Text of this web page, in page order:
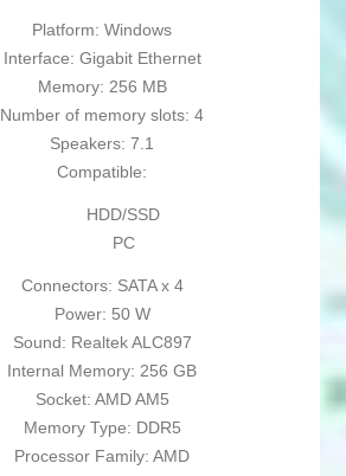
Platform: Windows
Interface: Gigabit Ethernet
Memory: 256 MB
Number of memory slots: 4
Speakers: 7.1
Compatible:
HDD/SSD
PC
Connectors: SATA x 4
Power: 50 W
Sound: Realtek ALC897
Internal Memory: 256 GB
Socket: AMD AM5
Memory Type: DDR5
Processor Family: AMD